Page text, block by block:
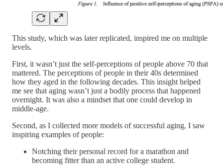
This study, which was later replicated, inspired me on multiple
levels.
First, it wasn’t just the self-perceptions of people above 70 that
mattered. The perceptions of people in their 40s determined
how they aged in the following decades. This insight helped
me see that aging wasn’t just a bodily process that happened
overnight. It was also a mindset that one could develop in
middle-age.
Second, as I collected more models of successful aging, I saw
inspiring examples of people:
Notching their personal record for a marathon and
becoming fitter than an active college student.